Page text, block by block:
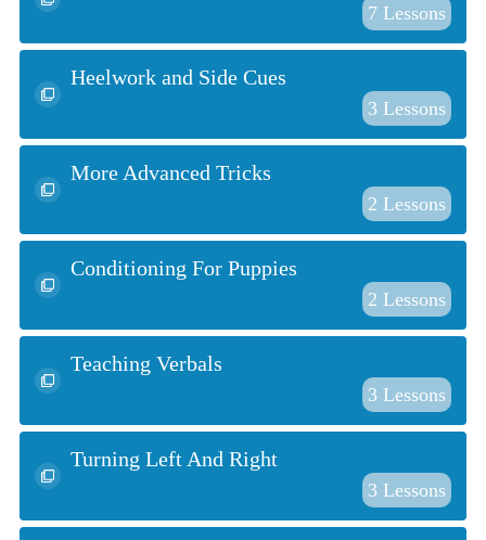
7 Lessons
Heelwork and Side Cues
3 Lessons
More Advanced Tricks
2 Lessons
Conditioning For Puppies
2 Lessons
Teaching Verbals
3 Lessons
Turning Left And Right
3 Lessons